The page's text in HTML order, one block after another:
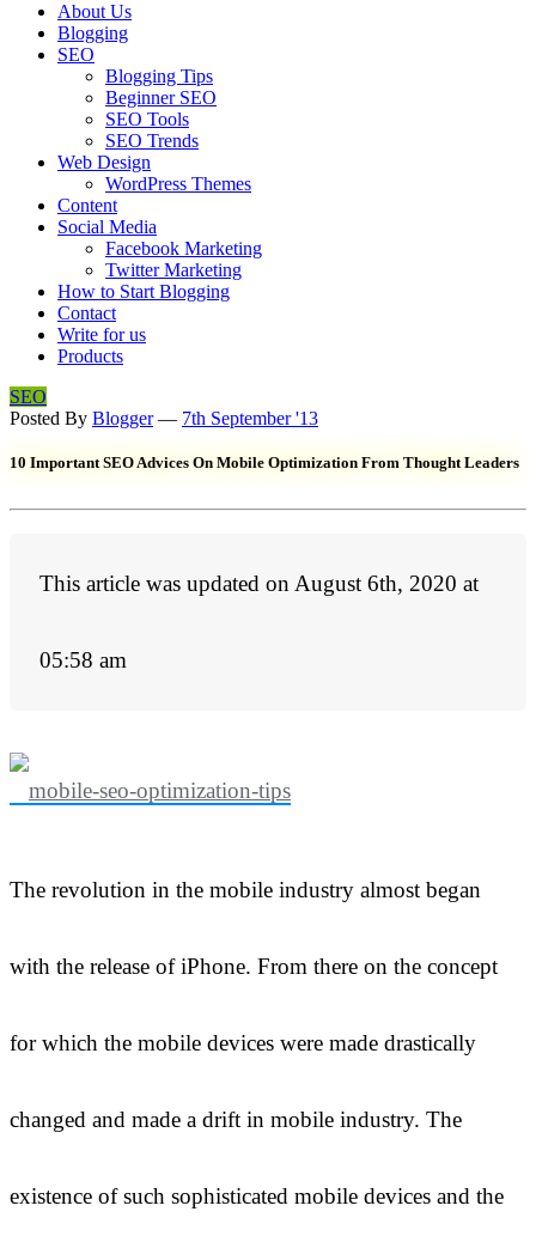
About Us
Blogging
SEO
Blogging Tips
Beginner SEO
SEO Tools
SEO Trends
Web Design
WordPress Themes
Content
Social Media
Facebook Marketing
Twitter Marketing
How to Start Blogging
Contact
Write for us
Products
SEO
Posted By Blogger— 7th September '13
10 Important SEO Advices On Mobile Optimization From Thought Leaders
This article was updated on August 6th, 2020 at
05:58 am
The revolution in the mobile industry almost began
with the release of iPhone. From there on the concept
for which the mobile devices were made drastically
changed and made a drift in mobile industry. The
existence of such sophisticated mobile devices and the